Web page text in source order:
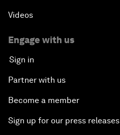
Videos
Engage with us
Sign in
Partner with us
Become a member
Sign up for our press releases